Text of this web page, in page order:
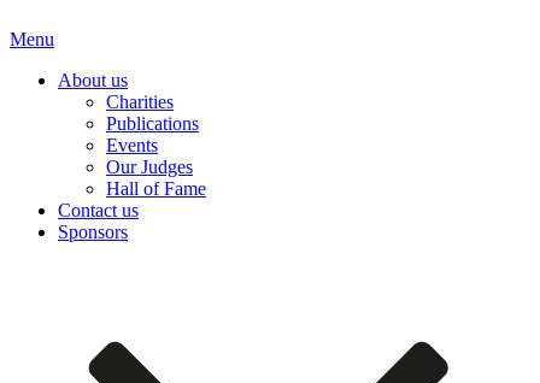
Menu
About us
Charities
Publications
Events
Our Judges
Hall of Fame
Contact us
Sponsors